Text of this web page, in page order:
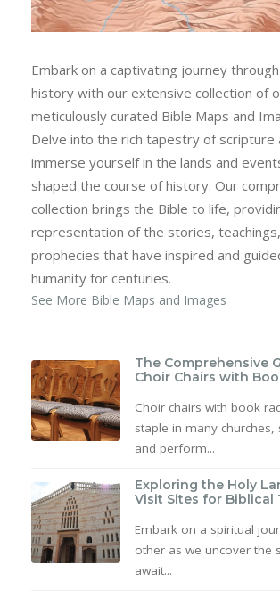
Embark on a captivating journey
history with our extensive collection of
meticulously curated Bible Maps and
Delve into the rich tapestry of scripture
immerse yourself in the lands and
shaped the course of history. Our
collection brings the Bible to life,
representation of the stories,
prophecies that have inspired and
humanity for centuries.
See More Bible Maps and Images
The Comprehensive
Choir Chairs with
Choir chairs with book
staple in many churches,
and perform...
Exploring the Holy
Visit Sites for Biblical
Embark on a spiritual
other as we uncover the
await...